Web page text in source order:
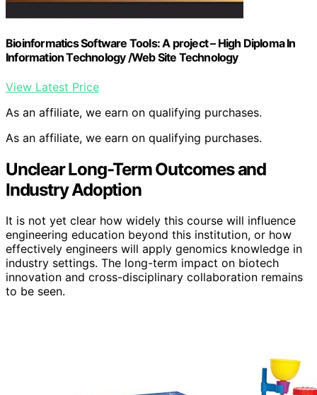
Bioinformatics Software Tools: A project – High Diploma In
Information Technology /Web Site Technology
View Latest Price
As an affiliate, we earn on qualifying purchases.
As an affiliate, we earn on qualifying purchases.
Unclear Long-Term Outcomes and
Industry Adoption
It is not yet clear how widely this course will influence
engineering education beyond this institution, or how
effectively engineers will apply genomics knowledge in
industry settings. The long-term impact on biotech
innovation and cross-disciplinary collaboration remains
to be seen.